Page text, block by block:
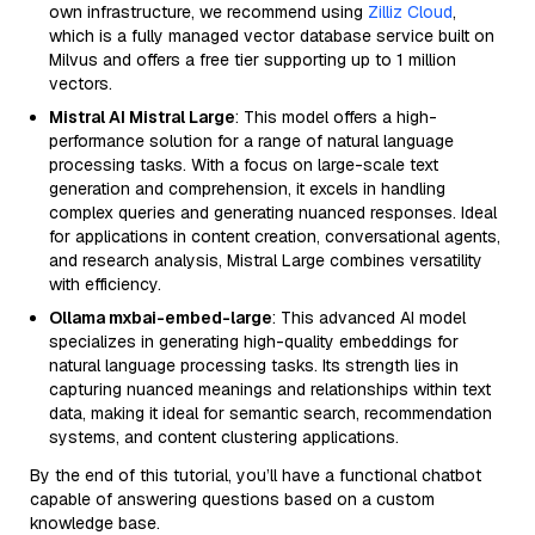
own infrastructure, we recommend using Zilliz Cloud,
which is a fully managed vector database service built on
Milvus and offers a free tier supporting up to 1 million
vectors.
Mistral AI Mistral Large: This model offers a high-
performance solution for a range of natural language
processing tasks. With a focus on large-scale text
generation and comprehension, it excels in handling
complex queries and generating nuanced responses. Ideal
for applications in content creation, conversational agents,
and research analysis, Mistral Large combines versatility
with efficiency.
Ollama mxbai-embed-large: This advanced AI model
specializes in generating high-quality embeddings for
natural language processing tasks. Its strength lies in
capturing nuanced meanings and relationships within text
data, making it ideal for semantic search, recommendation
systems, and content clustering applications.
By the end of this tutorial, you’ll have a functional chatbot
capable of answering questions based on a custom
knowledge base.